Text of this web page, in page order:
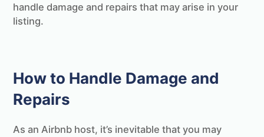
handle damage and repairs that may arise in your
listing.
How to Handle Damage and
Repairs
As an Airbnb host, it’s inevitable that you may